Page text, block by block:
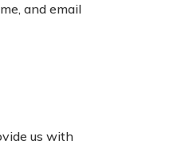
and email
us with